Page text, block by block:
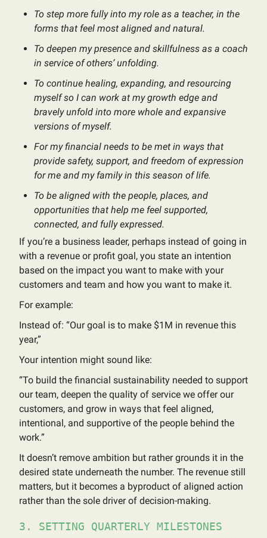
To step more fully into my role as a teacher, in the
forms that feel most aligned and natural.
To deepen my presence and skillfulness as a coach
in service of others’ unfolding.
To continue healing, expanding, and resourcing
myself so I can work at my growth edge and
bravely unfold into more whole and expansive
versions of myself.
For my financial needs to be met in ways that
provide safety, support, and freedom of expression
for me and my family in this season of life.
To be aligned with the people, places, and
opportunities that help me feel supported,
connected, and fully expressed.
If you’re a business leader, perhaps instead of going in
with a revenue or profit goal, you state an intention
based on the impact you want to make with your
customers and team and how you want to make it.
For example:
Instead of: “Our goal is to make $1M in revenue this
year,”
Your intention might sound like:
“To build the financial sustainability needed to support
our team, deepen the quality of service we offer our
customers, and grow in ways that feel aligned,
intentional, and supportive of the people behind the
work.”
It doesn’t remove ambition but rather grounds it in the
desired state underneath the number. The revenue still
matters, but it becomes a byproduct of aligned action
rather than the sole driver of decision-making.
3. SETTING QUARTERLY MILESTONES